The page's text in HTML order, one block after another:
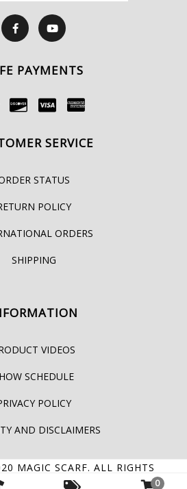
PAYMENTS
SERVICE
STATUS
POLICY
ORDERS
SHIPPING
VIDEOS
SCHEDULE
POLICY
AND DISCLAIMERS
MAGIC SCARF. ALL RIGHTS
0